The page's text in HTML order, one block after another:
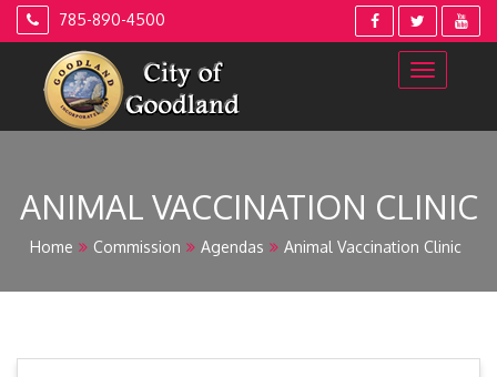
Skip
785-890-4500
ANIMAL VACCINATION CLINIC
Home Commission Agendas Animal Vaccination Clinic